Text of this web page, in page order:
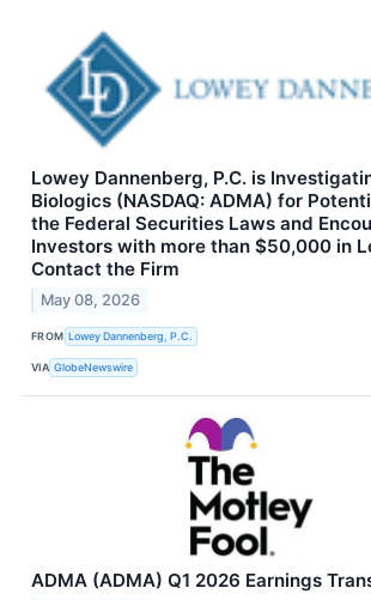
Lowey Dannenberg, P.C. is
Biologics (NASDAQ: ADMA) for
the Federal Securities Laws and
Investors with more than $50,000 in
Contact the Firm
May 08, 2026
FROM Lowey Dannenberg, P.C.
VIA GlobeNewswire
ADMA (ADMA) Q1 2026 Earnings